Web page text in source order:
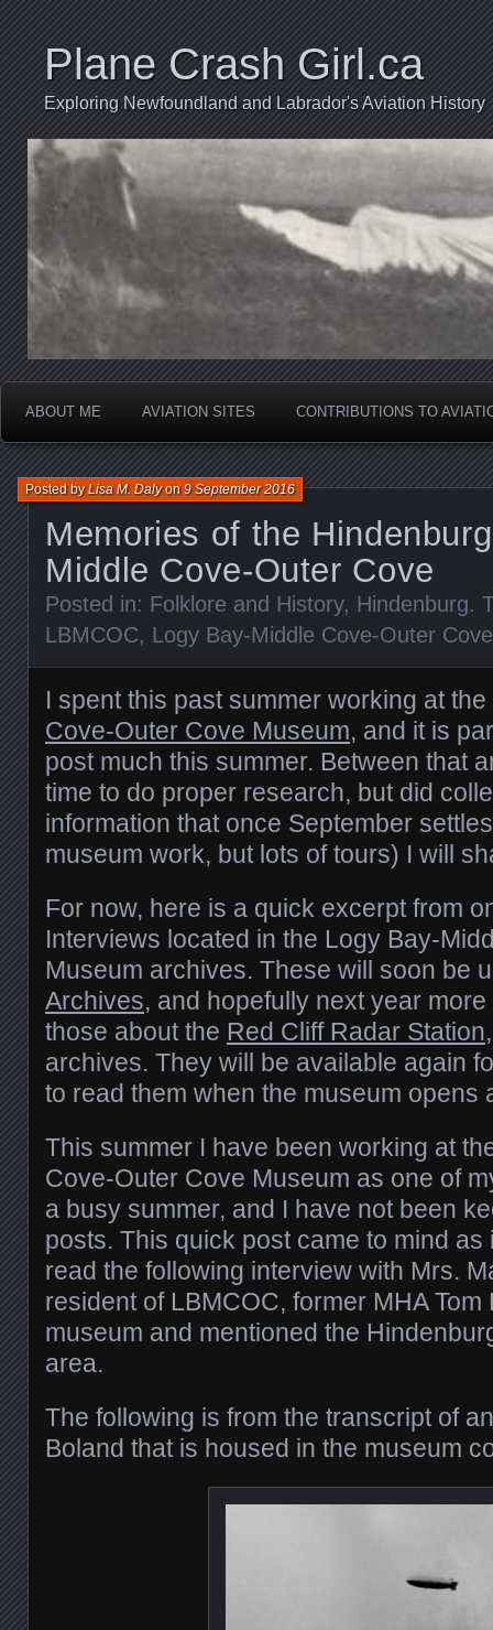
Plane Crash Girl.ca
Exploring Newfoundland and Labrador's Aviation History
ABOUT ME AVIATION SITES CONTRIBUTIONS TO
Memories of the
Middle Cove-Outer Cove
Posted byLisa M. Dalyon9 September 2016
Posted in: Folklore and History, Hindenburg.
LBMCOC, Logy Bay-Middle Cove-Outer Cove
I spent this past summer working at the
Cove-Outer Cove Museum, and it is
post much this summer. Between that
time to do proper research, but did
information that once September
museum work, but lots of tours) I will
For now, here is a quick excerpt from
Interviews located in the Logy Bay-
Museum archives. These will soon be
Archives, and hopefully next year
those about the Red Cliff Radar Station
archives. They will be available again
to read them when the museum opens
This summer I have been working at
Cove-Outer Cove Museum as one of
a busy summer, and I have not been
posts. This quick post came to mind as
read the following interview with Mrs.
resident of LBMCOC, former MHA
museum and mentioned the
area.
The following is from the transcript of
Boland that is housed in the museum